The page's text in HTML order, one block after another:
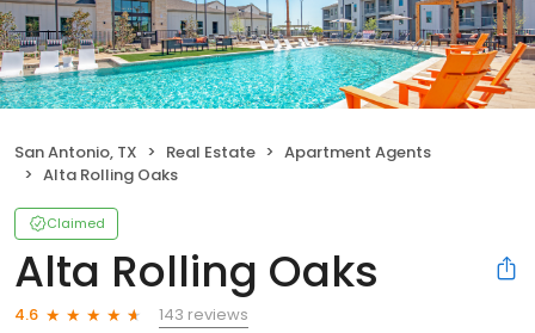
San Antonio, TX Real Estate
Apartment Agents
Alta Rolling Oaks
Claimed
Alta Rolling Oaks
4.6
143 reviews